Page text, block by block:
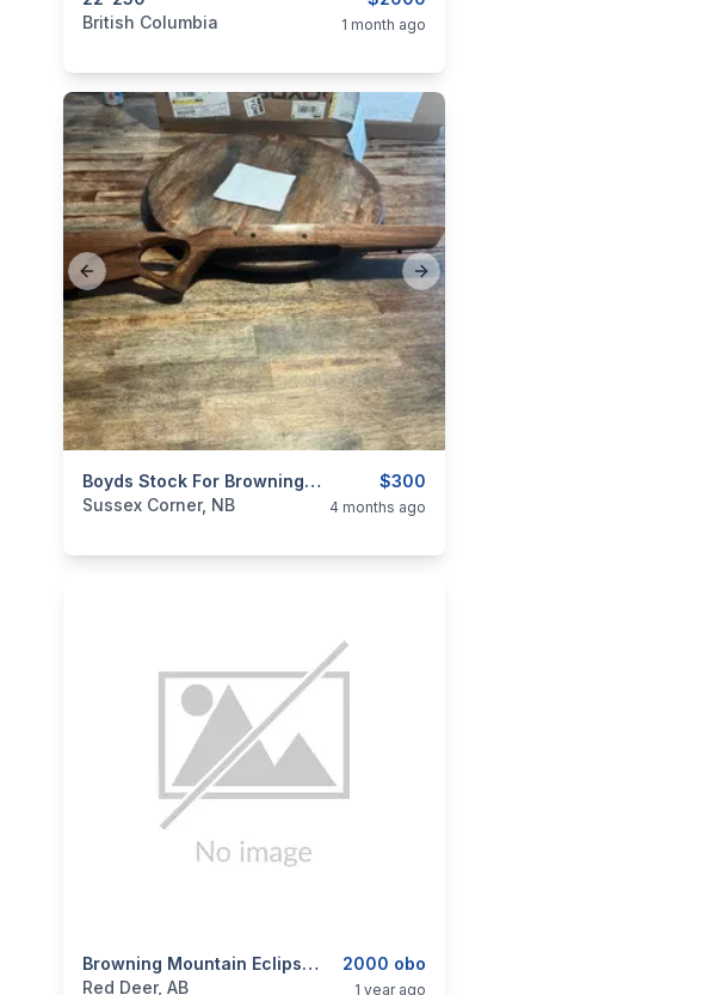
British Columbia 1 month ago
Previous slide Next slide
$300
Boyds Stock For Browning AB2 SSM (.243, 22-250, Etc.)
categories:Sporting Goods
Sussex Corner, NB 4 months ago
2000 obo
Browning Mountain Eclipse 22-250
categories:Sporting Goods Guns
Red Deer, AB 1 year ago